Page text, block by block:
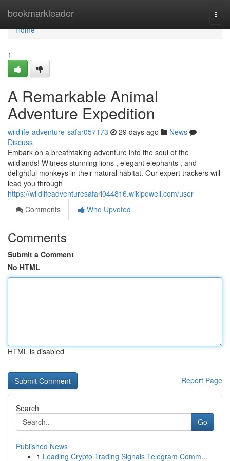
bookmarkleader
Home
Home
1
A Remarkable Animal
Adventure Expedition
wildlife-adventure-safar057173 29 days ago
News
Discuss
Embark on a breathtaking adventure into the soul of the
wildlands! Witness stunning lions , elegant elephants , and
delightful monkeys in their natural habitat. Our expert trackers will
lead you through
https://wildlifeadventuresafari044816.wikipowell.com/user
Comments
Who Upvoted
Comments
Submit a Comment
No HTML
HTML is disabled
Report Page
Search
Go
Published News
1 Leading Crypto Trading Signals Telegram Comm...